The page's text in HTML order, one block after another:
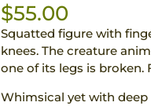
$55.00
Squatted figure with
knees. The creature
one of its legs is broken.
Whimsical yet with